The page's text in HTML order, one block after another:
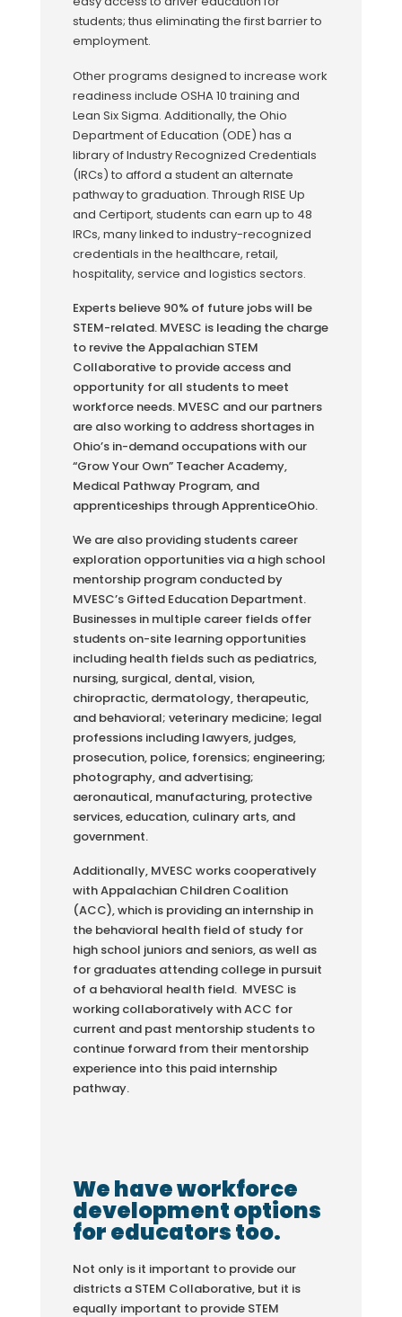
students; thus eliminating the first barrier to
employment.
Other programs designed to increase work
readiness include OSHA 10 training and
Lean Six Sigma. Additionally, the Ohio
Department of Education (ODE) has a
library of Industry Recognized Credentials
(IRCs) to afford a student an alternate
pathway to graduation. Through RISE Up
and Certiport, students can earn up to 48
IRCs, many linked to industry-recognized
credentials in the healthcare, retail,
hospitality, service and logistics sectors.
Experts believe 90% of future jobs will be
STEM-related. MVESC is leading the charge
to revive the Appalachian STEM
Collaborative to provide access and
opportunity for all students to meet
workforce needs. MVESC and our partners
are also working to address shortages in
Ohio’s in-demand occupations with our
“Grow Your Own” Teacher Academy,
Medical Pathway Program, and
apprenticeships through ApprenticeOhio.
We are also providing students career
exploration opportunities via a high school
mentorship program conducted by
MVESC’s Gifted Education Department.
Businesses in multiple career fields offer
students on-site learning opportunities
including health fields such as pediatrics,
nursing, surgical, dental, vision,
chiropractic, dermatology, therapeutic,
and behavioral; veterinary medicine; legal
professions including lawyers, judges,
prosecution, police, forensics; engineering;
photography, and advertising;
aeronautical, manufacturing, protective
services, education, culinary arts, and
government.
Additionally, MVESC works cooperatively
with Appalachian Children Coalition
(ACC), which is providing an internship in
the behavioral health field of study for
high school juniors and seniors, as well as
for graduates attending college in pursuit
of a behavioral health field. MVESC is
working collaboratively with ACC for
current and past mentorship students to
continue forward from their mentorship
experience into this paid internship
pathway.
We have workforce
development options
for educators too.
Not only is it important to provide our
districts a STEM Collaborative, but it is
equally important to provide STEM